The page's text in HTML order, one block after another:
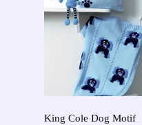
King Cole Dog Motif